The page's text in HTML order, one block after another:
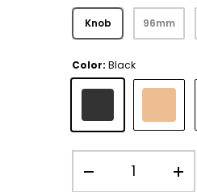
Knob 96mm
Color:Black
Black Gold
+